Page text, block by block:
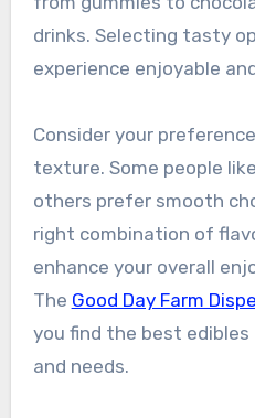
drinks. Selecting tasty
experience enjoyable
Consider your
texture. Some people
others prefer smooth
right combination of
enhance your overall
The Good Day Farm
you find the best
and needs.